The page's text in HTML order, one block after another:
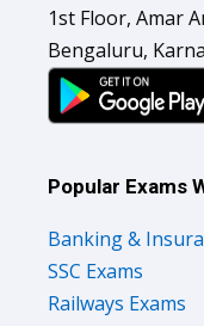
1st Floor, Amar
Bengaluru,
Popular Exams
Banking &
SSC Exams
Railways Exams